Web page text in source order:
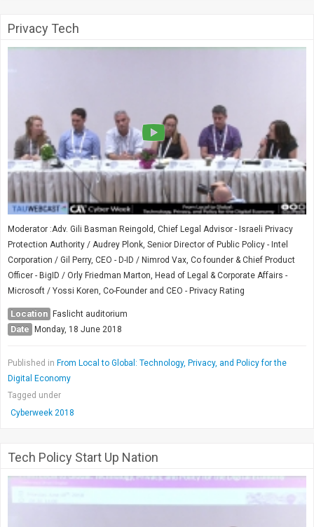
Privacy Tech
Moderator :Adv. Gili Basman Reingold, Chief Legal Advisor - Israeli Privacy
Protection Authority / Audrey Plonk, Senior Director of Public Policy - Intel
Corporation / Gil Perry, CEO - D-ID / Nimrod Vax, Co founder & Chief Product
Officer - BigID / Orly Friedman Marton, Head of Legal & Corporate Affairs -
Microsoft / Yossi Koren, Co-Founder and CEO - Privacy Rating
Location Faslicht auditorium
Date Monday, 18 June 2018
Published in From Local to Global: Technology, Privacy, and Policy for the
Digital Economy
Tagged under
Cyberweek 2018
Tech Policy Start Up Nation